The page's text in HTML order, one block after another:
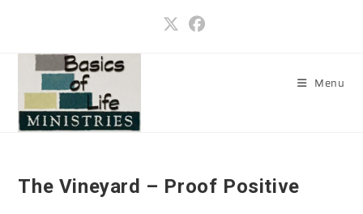
content
Menu
The Vineyard – Proof Positive